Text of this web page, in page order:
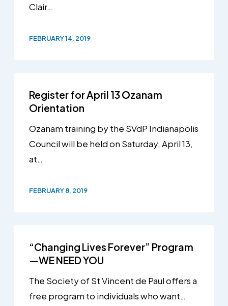
Clair…
FEBRUARY 14, 2019
Register for April 13 Ozanam
Orientation
Ozanam training by the SVdP Indianapolis
Council will be held on Saturday, April 13,
at…
FEBRUARY 8, 2019
“Changing Lives Forever” Program
—WE NEED YOU
The Society of St Vincent de Paul offers a
free program to individuals who want…